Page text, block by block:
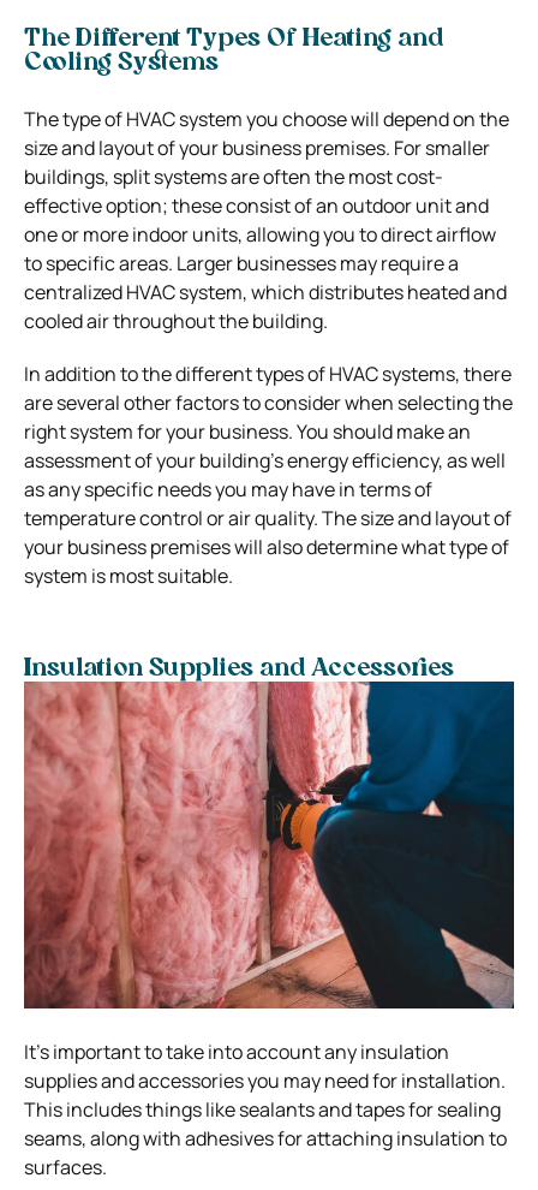
The Different Types Of Heating and
Cooling Systems
The type of HVAC system you choose will depend on the
size and layout of your business premises. For smaller
buildings, split systems are often the most cost-
effective option; these consist of an outdoor unit and
one or more indoor units, allowing you to direct airflow
to specific areas. Larger businesses may require a
centralized HVAC system, which distributes heated and
cooled air throughout the building.
In addition to the different types of HVAC systems, there
are several other factors to consider when selecting the
right system for your business. You should make an
assessment of your building’s energy efficiency, as well
as any specific needs you may have in terms of
temperature control or air quality. The size and layout of
your business premises will also determine what type of
system is most suitable.
Insulation Supplies and Accessories
It’s important to take into account any insulation
supplies and accessories you may need for installation.
This includes things like sealants and tapes for sealing
seams, along with adhesives for attaching insulation to
surfaces.